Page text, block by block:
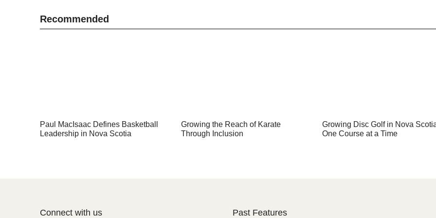
Recommended
Paul MacIsaac Defines Basketball
Leadership in Nova Scotia
Growing the Reach of Karate
Through Inclusion
Growing Disc Golf in Nova
One Course at a Time
Connect with us Past Features